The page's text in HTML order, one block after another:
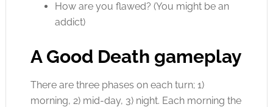
How are you flawed? (You might be an
addict)
A Good Death gameplay
There are three phases on each turn; 1)
morning, 2) mid-day, 3) night. Each morning the